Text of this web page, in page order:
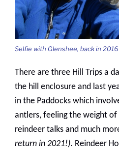
Selfie with Glenshee, back in 2016
There are three Hill Trips a
the hill enclosure and last
in the Paddocks which
antlers, feeling the weight of
reindeer talks and much
return in 2021!). Reindeer